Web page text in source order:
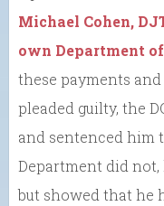
Michael Cohen,
own Department
these payments
pleaded guilty, the
and sentenced him
Department did
but showed that he